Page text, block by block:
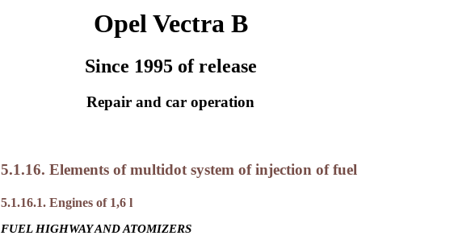
Opel Vectra B
Since 1995 of release
Repair and car operation
5.1.16. Elements of multidot system of injection of fuel
5.1.16.1. Engines of 1,6 l
FUEL HIGHWAY AND ATOMIZERS